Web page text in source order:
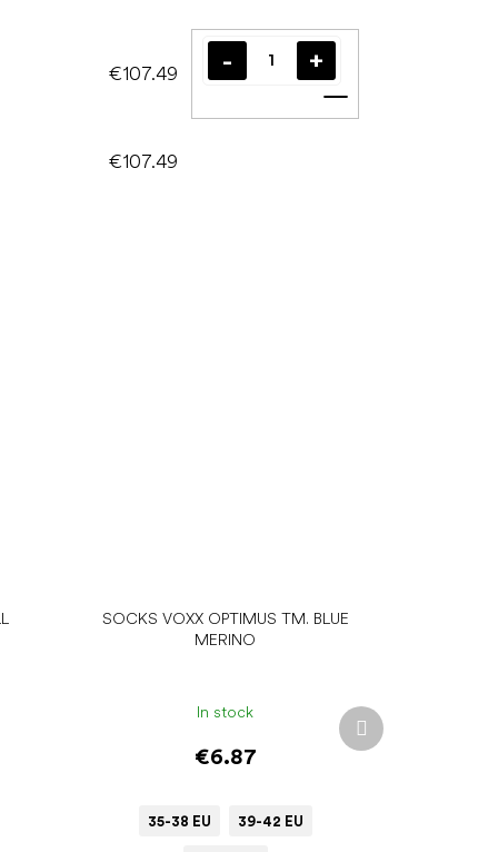
SOCKS VOXX OPTIMUS TM. BLUE
MERINO
In stock
€6.87
35-38 EU 39-42 EU
Next
product
€107.49
Add to cart
€107.49